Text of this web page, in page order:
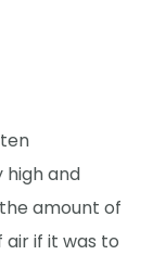
high and
amount of
if it was to